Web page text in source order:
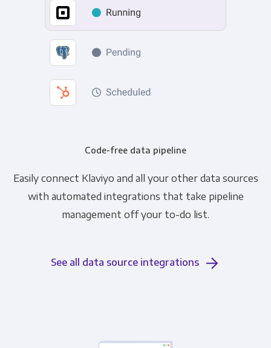
Code-free data pipeline
Easily connect Klaviyo and all your other data sources
with automated integrations that take pipeline
management off your to-do list.
See all data source integrations